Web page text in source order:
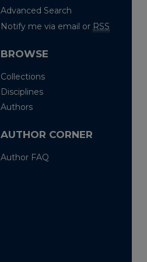
Advanced Search
Notify me via email or RSS
BROWSE
Collections
Disciplines
Authors
AUTHOR CORNER
Author FAQ